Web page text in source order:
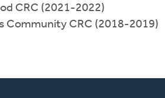
CRC (2021-2022)
Community CRC (2018-2019)